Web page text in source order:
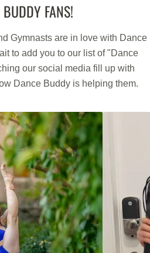
comes with a full 1-Year Warranty.
product is not working as
the product.
FANS!
Gymnasts are in love with Dance
to add you to our list of "Dance
our social media fill up with
Dance Buddy is helping them.